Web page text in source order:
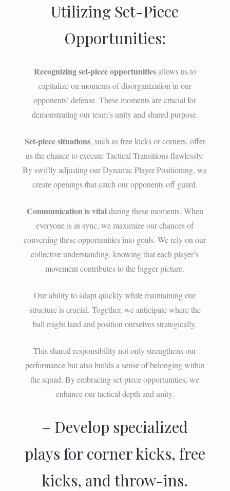
Utilizing Set-Piece
Opportunities:
Recognizing set-piece opportunitiesallows us to
capitalize on moments of disorganization in our
opponents’ defense. These moments are crucial for
demonstrating our team’s unity and shared purpose.
Set-piece situations, such as free kicks or corners, offer
us the chance to execute Tactical Transitions flawlessly.
By swiftly adjusting our Dynamic Player Positioning, we
create openings that catch our opponents off guard.
Communication is vitalduring these moments. When
everyone is in sync, we maximize our chances of
converting these opportunities into goals. We rely on our
collective understanding, knowing that each player’s
movement contributes to the bigger picture.
Our ability to adapt quickly while maintaining our
structure is crucial. Together, we anticipate where the
ball might land and position ourselves strategically.
This shared responsibility not only strengthens our
performance but also builds a sense of belonging within
the squad. By embracing set-piece opportunities, we
enhance our tactical depth and unity.
– Develop specialized
plays for corner kicks, free
kicks, and throw-ins.